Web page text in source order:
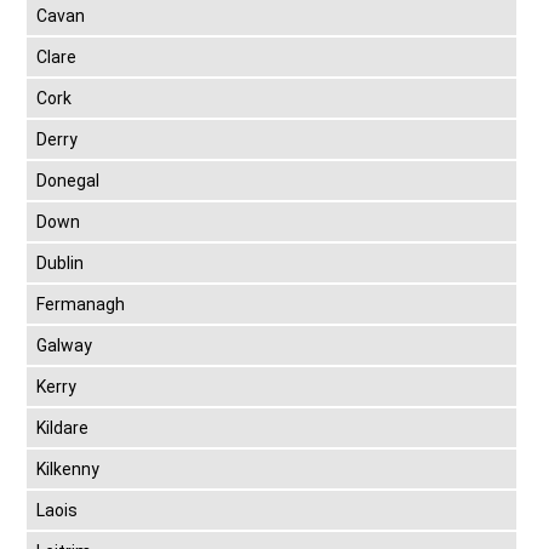
Cavan
Clare
Cork
Derry
Donegal
Down
Dublin
Fermanagh
Galway
Kerry
Kildare
Kilkenny
Laois